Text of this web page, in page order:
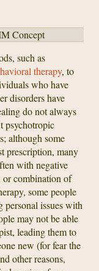
such as
therapy, to
who have
disorders have
do not always
psychotropic
although some
prescription, many
with negative
or combination of
some people
personal issues with
may not be able
leading them to
new (for fear the
other reasons,